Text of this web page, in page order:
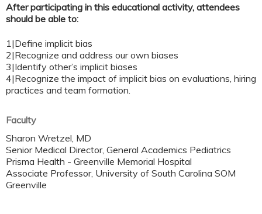
After participating in this educational activity, attendees
should be able to:
1|Define implicit bias
2|Recognize and address our own biases
3|Identify other’s implicit biases
4|Recognize the impact of implicit bias on evaluations, hiring
practices and team formation.
Faculty
Sharon Wretzel, MD
Senior Medical Director, General Academics Pediatrics
Prisma Health - Greenville Memorial Hospital
Associate Professor, University of South Carolina SOM
Greenville